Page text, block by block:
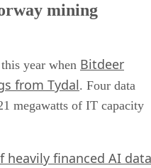
mining
year when Bitdeer
from Tydal. Four data
megawatts of IT capacity
heavily financed AI data